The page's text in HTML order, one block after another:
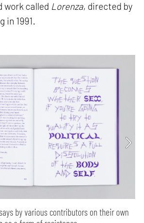
work called Lorenza, directed by
in 1991.
by various contributors on their own